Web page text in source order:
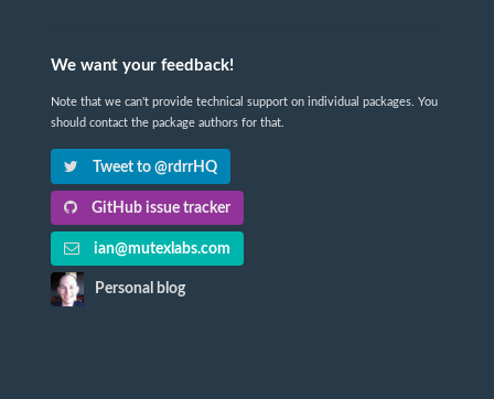
We want your feedback!
Note that we can't provide technical support on individual packages. You
should contact the package authors for that.
Tweet to @rdrrHQ
GitHub issue tracker
ian@mutexlabs.com
Personal blog